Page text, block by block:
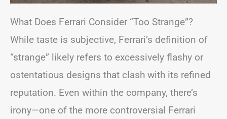
What Does Ferrari Consider “Too Strange”?
While taste is subjective, Ferrari’s definition of
“strange” likely refers to excessively flashy or
ostentatious designs that clash with its refined
reputation. Even within the company, there’s
irony—one of the more controversial Ferrari